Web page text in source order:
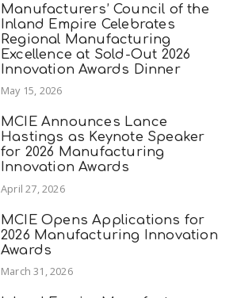
Manufacturers’ Council of the
Inland Empire Celebrates
Regional Manufacturing
Excellence at Sold-Out 2026
Innovation Awards Dinner
May 15, 2026
MCIE Announces Lance
Hastings as Keynote Speaker
for 2026 Manufacturing
Innovation Awards
April 27, 2026
MCIE Opens Applications for
2026 Manufacturing Innovation
Awards
March 31, 2026